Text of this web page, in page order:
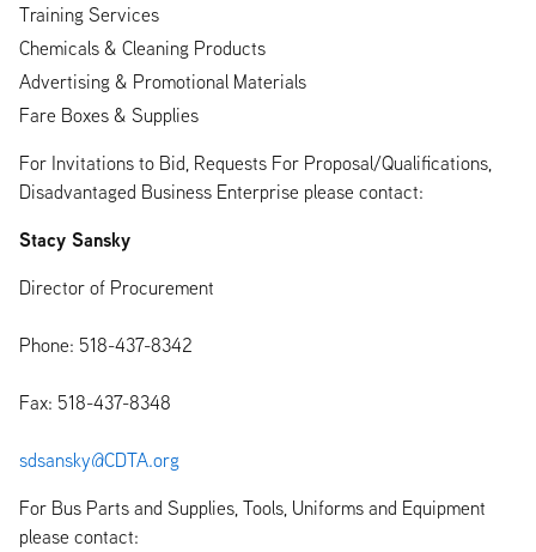
Training Services
Chemicals & Cleaning Products
Advertising & Promotional Materials
Fare Boxes & Supplies
For Invitations to Bid, Requests For Proposal/Qualifications,
Disadvantaged Business Enterprise please contact:
Stacy Sansky
Director of Procurement
Phone: 518-437-8342
Fax: 518-437-8348
sdsansky@CDTA.org
For Bus Parts and Supplies, Tools, Uniforms and Equipment
please contact: